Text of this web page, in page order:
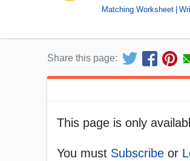
Matching Worksheet
Share this page:
This page is only
You must Subscribe or